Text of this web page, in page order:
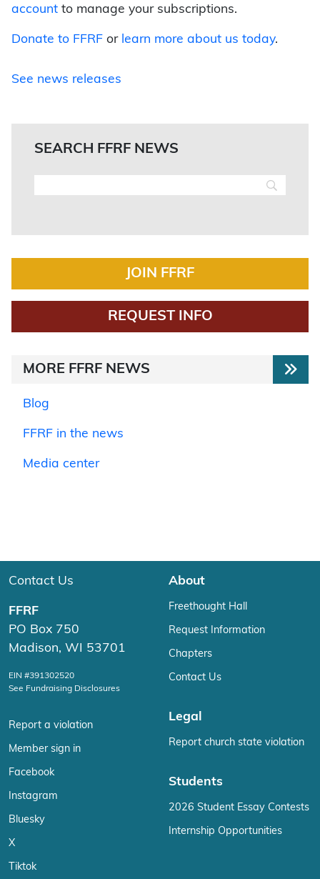
account to manage your subscriptions.
Donate to FFRF or learn more about us today.
See news releases
SEARCH FFRF NEWS
JOIN FFRF
REQUEST INFO
MORE FFRF NEWS
Blog
FFRF in the news
Media center
Contact Us
FFRF
PO Box 750
Madison, WI 53701
EIN #391302520
See Fundraising Disclosures
Report a violation
Member sign in
Facebook
Instagram
Bluesky
X
Tiktok
About
Freethought Hall
Request Information
Chapters
Contact Us
Legal
Report church state violation
Students
2026 Student Essay Contests
Internship Opportunities